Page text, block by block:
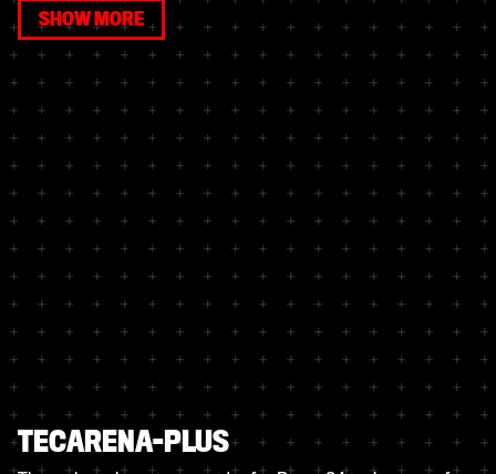
SHOW MORE
TECARENA-PLUS